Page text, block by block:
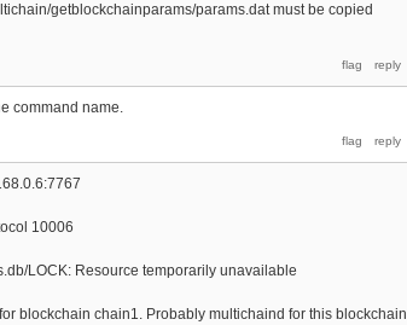
getblockchainparams/params.dat must be copied
command name.
10006
LOCK: Resource temporarily unavailable
blockchain chain1. Probably multichaind for this blockchain